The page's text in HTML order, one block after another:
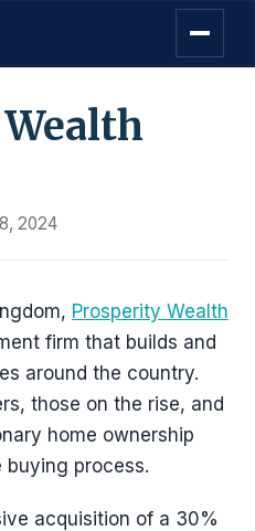
2024
Prosperity Wealth
firm that builds and
around the country.
those on the rise, and
home ownership
process.
acquisition of a 30%